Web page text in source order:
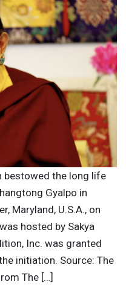
bestowed the long life
Gyalpo in
Maryland, U.S.A., on
hosted by Sakya
Inc. was granted
initiation. Source: The
The […]